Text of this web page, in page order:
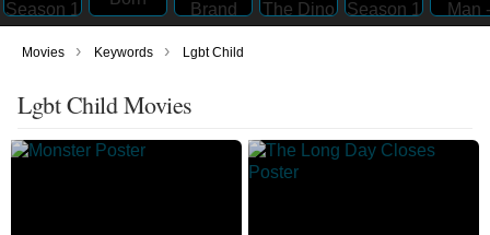
Movies › Keywords › Lgbt Child
Lgbt Child Movies